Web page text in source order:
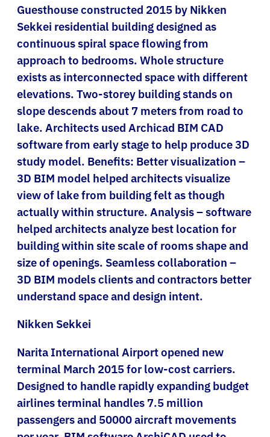
Guesthouse constructed 2015 by Nikken
Sekkei residential building designed as
continuous spiral space flowing from
approach to bedrooms. Whole structure
exists as interconnected space with different
elevations. Two-storey building stands on
slope descends about 7 meters from road to
lake. Architects used Archicad BIM CAD
software from early stage to help produce 3D
study model. Benefits: Better visualization –
3D BIM model helped architects visualize
view of lake from building felt as though
actually within structure. Analysis – software
helped architects analyze best location for
building within site scale of rooms shape and
size of openings. Seamless collaboration –
3D BIM models clients and contractors better
understand space and design intent.
Nikken Sekkei
Narita International Airport opened new
terminal March 2015 for low-cost carriers.
Designed to handle rapidly expanding budget
airlines terminal handles 7.5 million
passengers and 50000 aircraft movements